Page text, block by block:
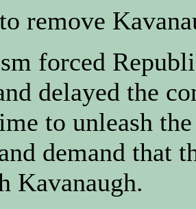
remove
forced
delayed the
to unleash
demand that
Kavanaugh.